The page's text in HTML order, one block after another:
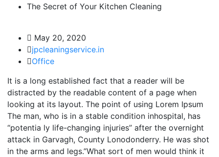
The Secret of Your Kitchen Cleaning
May 20, 2020
jpcleaningservice.in
Office
It is a long established fact that a reader will be
distracted by the readable content of a page when
looking at its layout. The point of using Lorem Ipsum
The man, who is in a stable condition inhospital, has
“potentia ly life-changing injuries” after the overnight
attack in Garvagh, County Lonodonderry. He was shot
in the arms and legs.”What sort of men would think it